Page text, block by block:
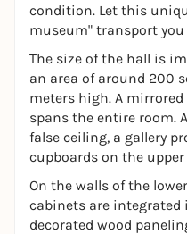
condition. Let this
museum" transport
The size of the hall is
an area of around 200
meters high. A
spans the entire room.
false ceiling, a gallery
cupboards on the
On the walls of the
cabinets are
decorated wood